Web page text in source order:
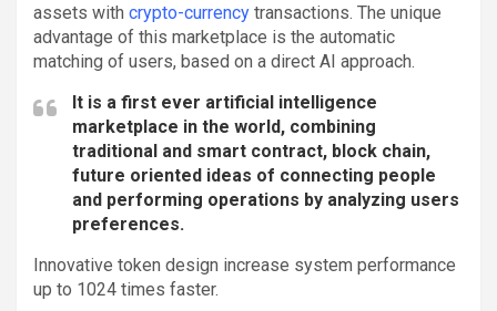
assets with crypto-currency transactions. The unique
advantage of this marketplace is the automatic
matching of users, based on a direct AI approach.
It is a first ever artificial intelligence
marketplace in the world, combining
traditional and smart contract, block chain,
future oriented ideas of connecting people
and performing operations by analyzing users
preferences.
Innovative token design increase system performance
up to 1024 times faster.